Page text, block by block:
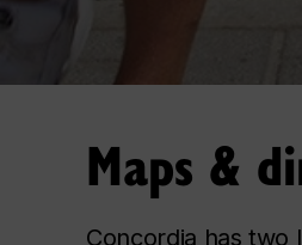
Maps &
Concordia has two